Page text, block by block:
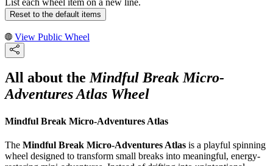
Reset to the default items
View Public Wheel
All about theMindful Break Micro-
Adventures Atlas Wheel
Mindful Break Micro-Adventures Atlas
The Mindful Break Micro-Adventures Atlas is a playful spinning
wheel designed to transform small breaks into meaningful, energy-